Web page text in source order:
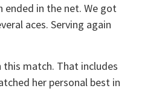
in the net. We got
aces. Serving again
match. That includes
her personal best in